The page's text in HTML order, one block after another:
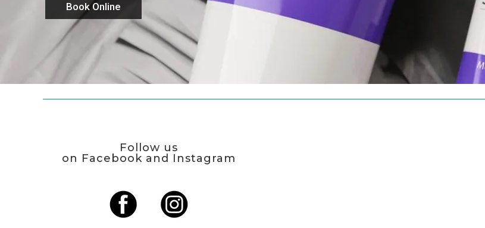
Book Online
Follow us
on Facebook and Instagram